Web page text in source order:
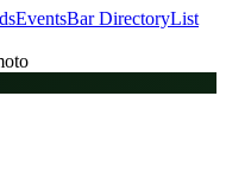
EventsBar DirectoryList